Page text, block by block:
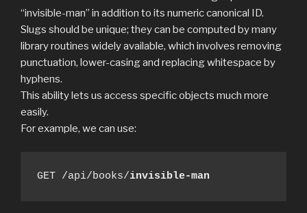
“invisible-man” in addition to its numeric canonical ID.
Slugs should be unique; they can be computed by many
library routines widely available, which involves removing
punctuation, lower-casing and replacing whitespace by
hyphens.
This ability lets us access specific objects much more
easily.
For example, we can use:
GET /api/books/invisible-man